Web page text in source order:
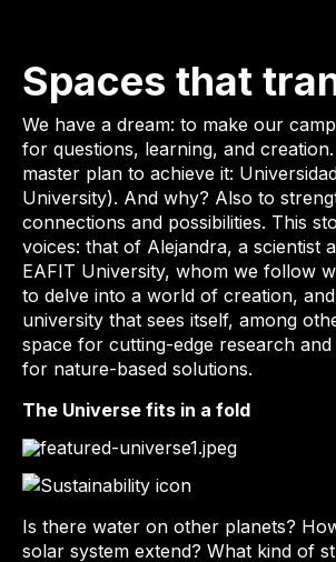
Spaces that
We have a dream: to make our
for questions, learning, and
master plan to achieve it:
University). And why? Also to
connections and possibilities. This
voices: that of Alejandra, a scientist
EAFIT University, whom we follow
to delve into a world of creation,
university that sees itself, among
space for cutting-edge research
for nature-based solutions.
The Universe fits in a fold
Is there water on other planets?
solar system extend? What kind of